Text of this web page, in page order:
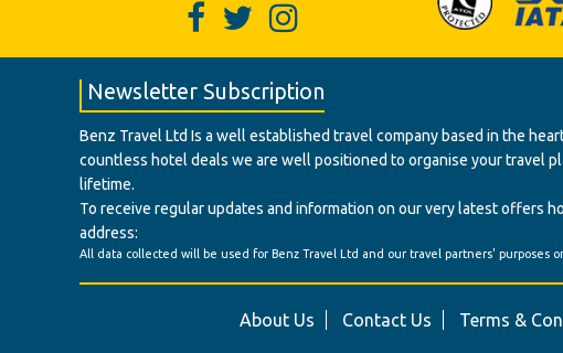
Newsletter Subscription
Benz Travel Ltd Is a well established travel company based in the
countless hotel deals we are well positioned to organise your travel
lifetime.
To receive regular updates and information on our very latest offers
address:
All data collected will be used for Benz Travel Ltd and our travel partners' purposes
About Us Contact Us Terms &